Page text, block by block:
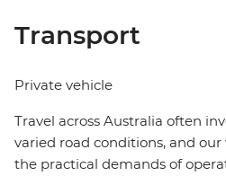
Transport
Private vehicle
Travel across Australia often
varied road conditions, and
the practical demands of